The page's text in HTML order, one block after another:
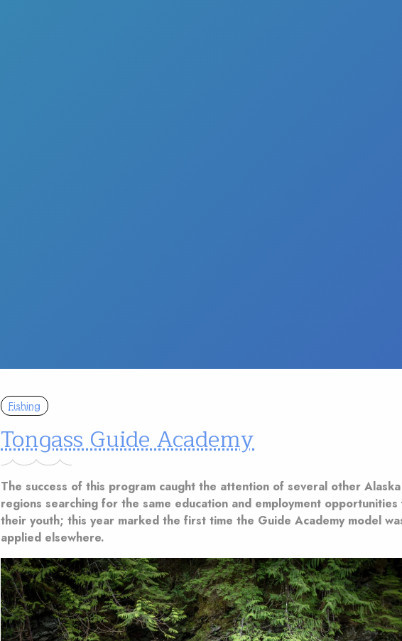
Fishing
Tongass Guide Academy
The success of this program caught the attention of several other Alaska
regions searching for the same education and employment
their youth; this year marked the first time the Guide Academy model
applied elsewhere.